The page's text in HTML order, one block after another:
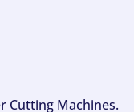
Cutting Machines.